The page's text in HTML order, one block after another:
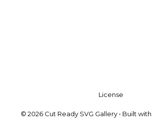
License
© 2026 Cut Ready SVG Gallery • Built with